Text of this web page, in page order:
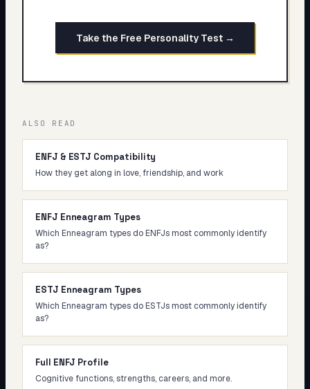
Take the Free Personality Test →
ALSO READ
ENFJ & ESTJ Compatibility
How they get along in love, friendship, and work
ENFJ Enneagram Types
Which Enneagram types do ENFJs most commonly identify
as?
ESTJ Enneagram Types
Which Enneagram types do ESTJs most commonly identify
as?
Full ENFJ Profile
Cognitive functions, strengths, careers, and more.